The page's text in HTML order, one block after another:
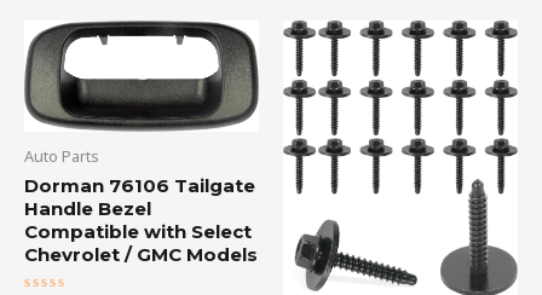
Auto Parts
Dorman 76106 Tailgate
Handle Bezel
Compatible with Select
Chevrolet / GMC Models